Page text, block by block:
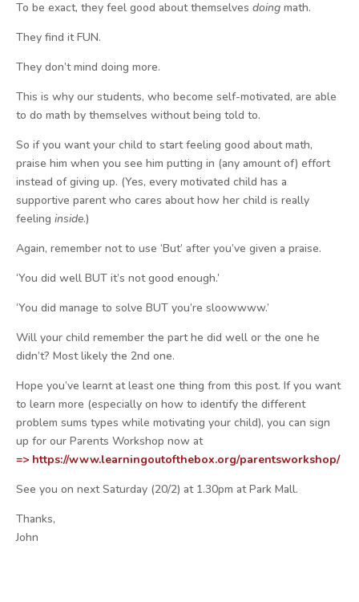
To be exact, they feel good about themselves doing math.
They find it FUN.
They don’t mind doing more.
This is why our students, who become self-motivated, are able
to do math by themselves without being told to.
So if you want your child to start feeling good about math,
praise him when you see him putting in (any amount of) effort
instead of giving up. (Yes, every motivated child has a
supportive parent who cares about how her child is really
feeling inside.)
Again, remember not to use ‘But’ after you’ve given a praise.
‘You did well BUT it’s not good enough.’
‘You did manage to solve BUT you’re sloowwww.’
Will your child remember the part he did well or the one he
didn’t? Most likely the 2nd one.
Hope you’ve learnt at least one thing from this post. If you want
to learn more (especially on how to identify the different
problem sums types while motivating your child), you can sign
up for our Parents Workshop now at
=> https://www.learningoutofthebox.org/parentsworkshop/
See you on next Saturday (20/2) at 1.30pm at Park Mall.
Thanks,
John